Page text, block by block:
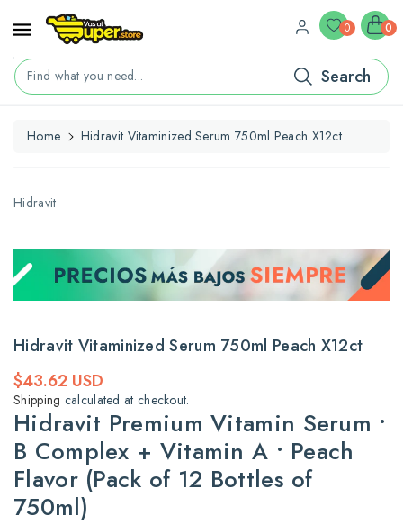
Find what you need... Search
0 0
Home
Hidravit Vitaminized Serum 750ml Peach X12ct
Hidravit
Hidravit Vitaminized Serum 750ml Peach X12ct
Regular
price
$43.62 USD
Shipping calculated at checkout.
Hidravit Premium Vitamin Serum •
B Complex + Vitamin A • Peach
Flavor (Pack of 12 Bottles of
750ml)